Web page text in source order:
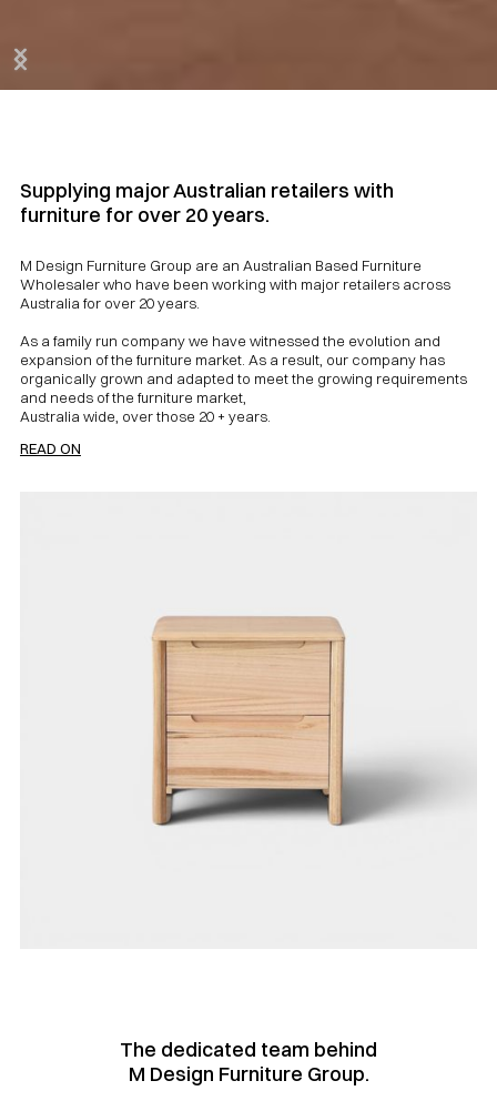
Supplying major Australian retailers with
furniture for over 20 years.
M Design Furniture Group are an Australian Based Furniture
Wholesaler who have been working with major retailers across
Australia for over 20 years.
As a family run company we have witnessed the evolution and
expansion of the furniture market. As a result, our company has
organically grown and adapted to meet the growing requirements
and needs of the furniture market,
Australia wide, over those 20 + years.
READ ON
The dedicated team behind
M Design Furniture Group.